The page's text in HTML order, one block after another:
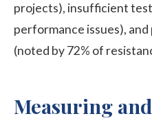
projects), insufficient
performance issues),
(noted by 72% of
Measuring